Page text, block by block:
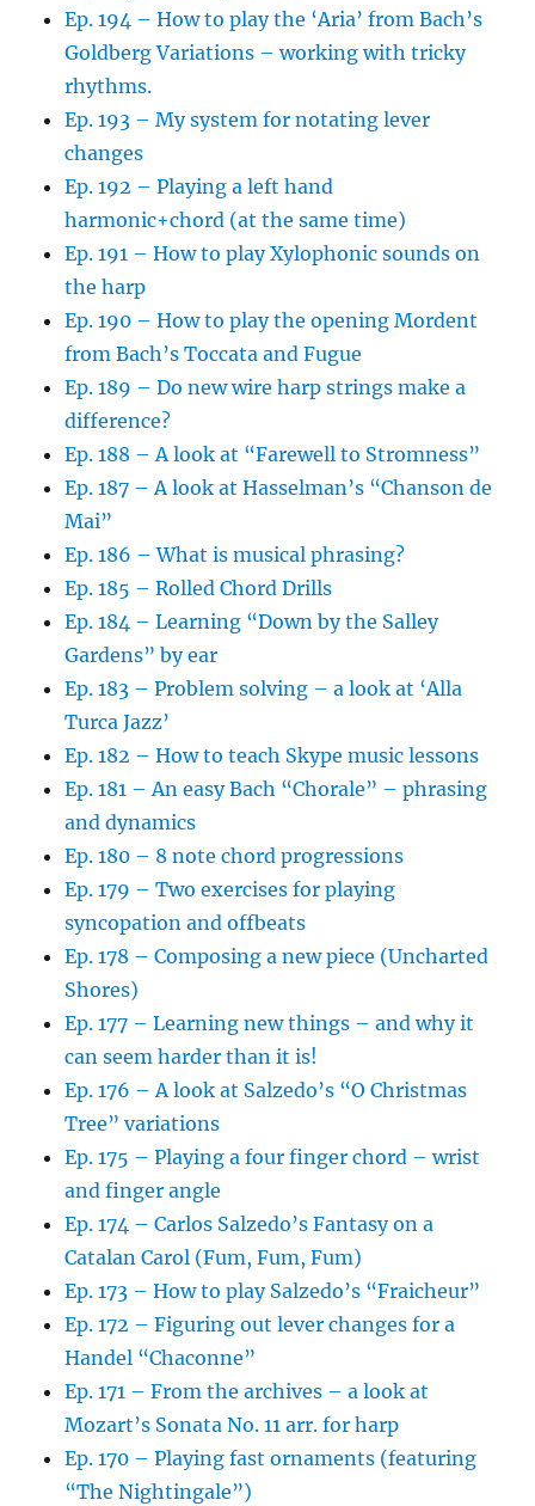
Ep. 194 – How to play the ‘Aria’ from Bach’s
Goldberg Variations – working with tricky
rhythms.
Ep. 193 – My system for notating lever
changes
Ep. 192 – Playing a left hand
harmonic+chord (at the same time)
Ep. 191 – How to play Xylophonic sounds on
the harp
Ep. 190 – How to play the opening Mordent
from Bach’s Toccata and Fugue
Ep. 189 – Do new wire harp strings make a
difference?
Ep. 188 – A look at “Farewell to Stromness”
Ep. 187 – A look at Hasselman’s “Chanson de
Mai”
Ep. 186 – What is musical phrasing?
Ep. 185 – Rolled Chord Drills
Ep. 184 – Learning “Down by the Salley
Gardens” by ear
Ep. 183 – Problem solving – a look at ‘Alla
Turca Jazz’
Ep. 182 – How to teach Skype music lessons
Ep. 181 – An easy Bach “Chorale” – phrasing
and dynamics
Ep. 180 – 8 note chord progressions
Ep. 179 – Two exercises for playing
syncopation and offbeats
Ep. 178 – Composing a new piece (Uncharted
Shores)
Ep. 177 – Learning new things – and why it
can seem harder than it is!
Ep. 176 – A look at Salzedo’s “O Christmas
Tree” variations
Ep. 175 – Playing a four finger chord – wrist
and finger angle
Ep. 174 – Carlos Salzedo’s Fantasy on a
Catalan Carol (Fum, Fum, Fum)
Ep. 173 – How to play Salzedo’s “Fraicheur”
Ep. 172 – Figuring out lever changes for a
Handel “Chaconne”
Ep. 171 – From the archives – a look at
Mozart’s Sonata No. 11 arr. for harp
Ep. 170 – Playing fast ornaments (featuring
“The Nightingale”)